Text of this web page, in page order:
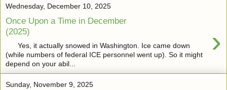
Wednesday, December 10, 2025
Once Upon a Time in December
(2025)
›
Yes, it actually snowed in Washington. Ice came down
(while numbers of federal ICE personnel went up). So it might
depend on your abil...
Sunday, November 9, 2025